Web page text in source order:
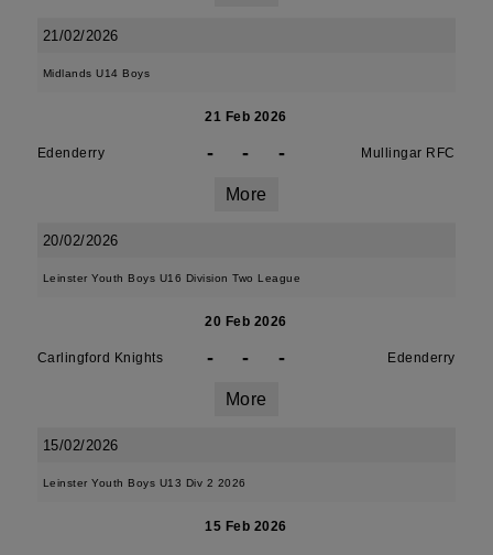
21/02/2026
Midlands U14 Boys
21 Feb 2026
Edenderry - - - Mullingar RFC
More
20/02/2026
Leinster Youth Boys U16 Division Two League
20 Feb 2026
Carlingford Knights - - - Edenderry
More
15/02/2026
Leinster Youth Boys U13 Div 2 2026
15 Feb 2026